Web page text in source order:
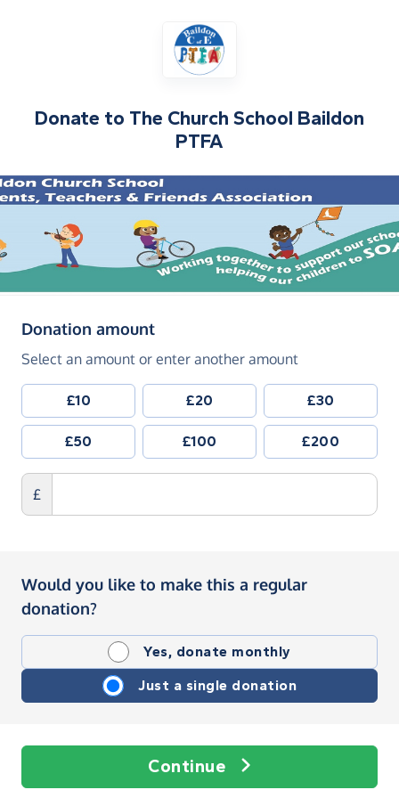
Donate to The Church School Baildon
PTFA
Donation amount(in pounds sterling)
Select an amount or enter another amount
£10 £20 £30
£50 £100 £200
£
Would you like to make this a regular
donation?
Yes, donate monthly
Just a single donation
Continue